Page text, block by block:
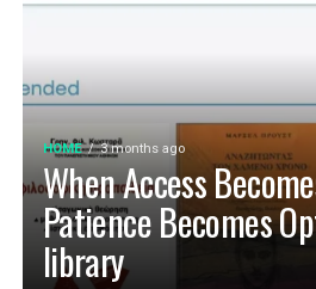
HOME 3 months ago
When Access
Patience Becomes
library